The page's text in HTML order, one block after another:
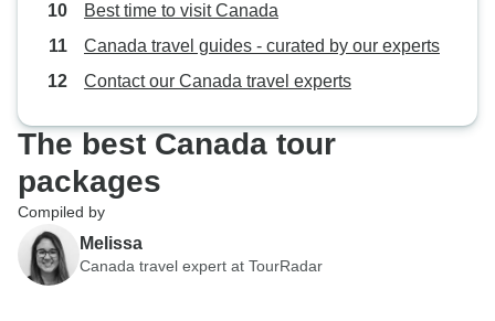
Best time to visit Canada
Canada travel guides - curated by our experts
Contact our Canada travel experts
The best Canada tour
packages
Compiled by
Melissa
Canada travel expert at TourRadar